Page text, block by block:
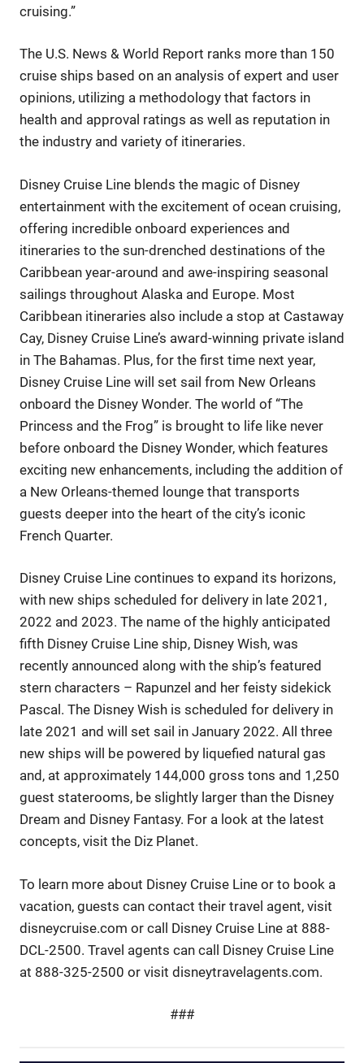
cruising.”
The U.S. News & World Report ranks more than 150
cruise ships based on an analysis of expert and user
opinions, utilizing a methodology that factors in
health and approval ratings as well as reputation in
the industry and variety of itineraries.
Disney Cruise Line blends the magic of Disney
entertainment with the excitement of ocean cruising,
offering incredible onboard experiences and
itineraries to the sun-drenched destinations of the
Caribbean year-around and awe-inspiring seasonal
sailings throughout Alaska and Europe. Most
Caribbean itineraries also include a stop at Castaway
Cay, Disney Cruise Line’s award-winning private island
in The Bahamas. Plus, for the first time next year,
Disney Cruise Line will set sail from New Orleans
onboard the Disney Wonder. The world of “The
Princess and the Frog” is brought to life like never
before onboard the Disney Wonder, which features
exciting new enhancements, including the addition of
a New Orleans-themed lounge that transports
guests deeper into the heart of the city’s iconic
French Quarter.
Disney Cruise Line continues to expand its horizons,
with new ships scheduled for delivery in late 2021,
2022 and 2023. The name of the highly anticipated
fifth Disney Cruise Line ship, Disney Wish, was
recently announced along with the ship’s featured
stern characters – Rapunzel and her feisty sidekick
Pascal. The Disney Wish is scheduled for delivery in
late 2021 and will set sail in January 2022. All three
new ships will be powered by liquefied natural gas
and, at approximately 144,000 gross tons and 1,250
guest staterooms, be slightly larger than the Disney
Dream and Disney Fantasy. For a look at the latest
concepts, visit the Diz Planet.
To learn more about Disney Cruise Line or to book a
vacation, guests can contact their travel agent, visit
disneycruise.com or call Disney Cruise Line at 888-
DCL-2500. Travel agents can call Disney Cruise Line
at 888-325-2500 or visit disneytravelagents.com.
###